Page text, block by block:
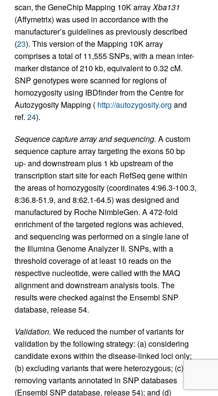
scan, the GeneChip Mapping 10K arrayXba131
(Affymetrix) was used in accordance with the
manufacturer’s guidelines as previously described
(23). This version of the Mapping 10K array
comprises a total of 11,555 SNPs, with a mean inter-
marker distance of 210 kb, equivalent to 0.32 cM.
SNP genotypes were scanned for regions of
homozygosity using IBDfinder from the Centre for
Autozygosity Mapping ( http://autozygosity.org and
ref. 24).
Sequence capture array and sequencing. A custom
sequence capture array targeting the exons 50 bp
up- and downstream plus 1 kb upstream of the
transcription start site for each RefSeq gene within
the areas of homozygosity (coordinates 4:96.3-100.3,
8:36.8-51.9, and 8:62.1-64.5) was designed and
manufactured by Roche NimbleGen. A 472-fold
enrichment of the targeted regions was achieved,
and sequencing was performed on a single lane of
the Illumina Genome Analyzer II. SNPs, with a
threshold coverage of at least 10 reads on the
respective nucleotide, were called with the MAQ
alignment and downstream analysis tools. The
results were checked against the Ensembl SNP
database, release 54.
Validation. We reduced the number of variants for
validation by the following strategy: (a) considering
candidate exons within the disease-linked loci only;
(b) excluding variants that were heterozygous; (c)
removing variants annotated in SNP databases
(Ensembl SNP database, release 54); and (d)